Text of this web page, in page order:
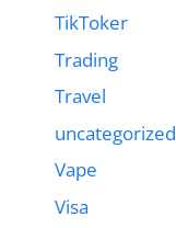
TikToker
Trading
Travel
uncategorized
Vape
Visa